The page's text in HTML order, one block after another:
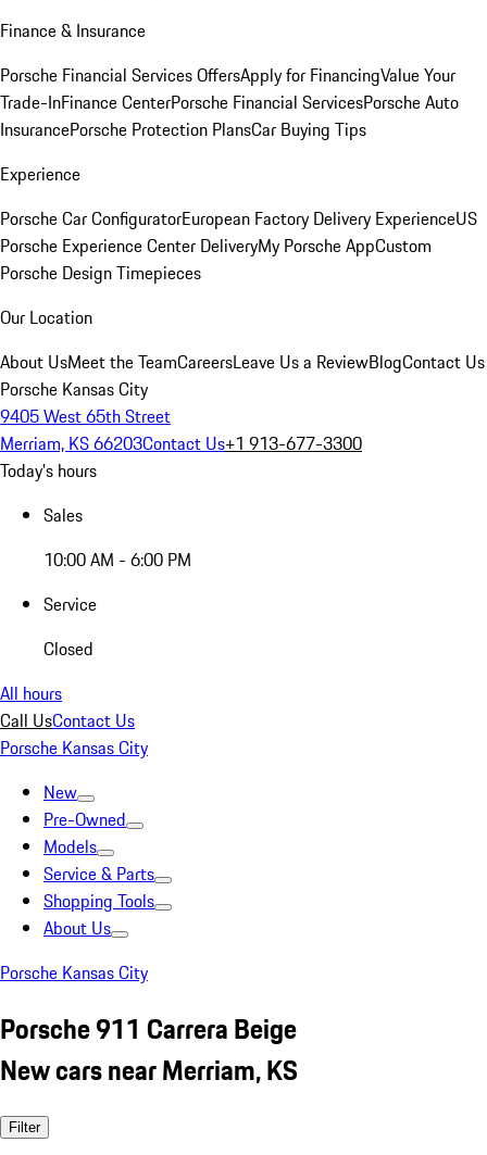
Finance & Insurance
Porsche Financial Services OffersApply for FinancingValue Your
Trade-InFinance CenterPorsche Financial ServicesPorsche Auto
InsurancePorsche Protection PlansCar Buying Tips
Experience
Porsche Car ConfiguratorEuropean Factory Delivery ExperienceUS
Porsche Experience Center DeliveryMy Porsche AppCustom
Porsche Design Timepieces
Our Location
About UsMeet the TeamCareersLeave Us a ReviewBlogContact Us
Porsche Kansas City
9405 West 65th Street
Merriam, KS 66203Contact Us+1 913-677-3300
Today's hours
Sales
10:00 AM - 6:00 PM
Service
Closed
All hours
Call UsContact Us
Porsche Kansas City
New
Pre-Owned
Models
Service & Parts
Shopping Tools
About Us
Porsche Kansas City
Porsche 911 Carrera Beige
New cars near Merriam, KS
Filter